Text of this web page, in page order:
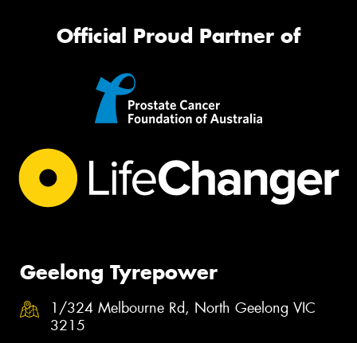
Official Proud Partner of
Geelong Tyrepower
1/324 Melbourne Rd, North Geelong VIC
3215